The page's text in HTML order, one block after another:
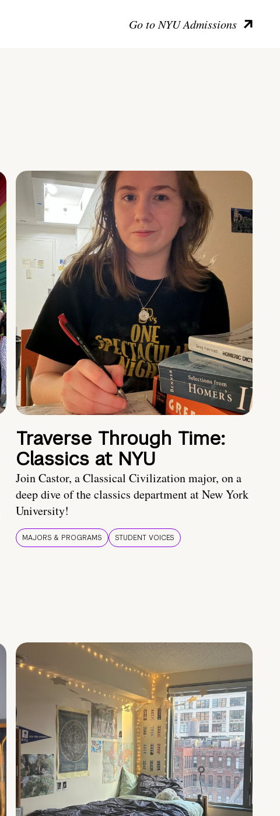
Go to NYU Admissions
Traverse Through Time:
Classics at NYU
Join Castor, a Classical Civilization major, on a
deep dive of the classics department at New York
University!
MAJORS & PROGRAMS STUDENT VOICES